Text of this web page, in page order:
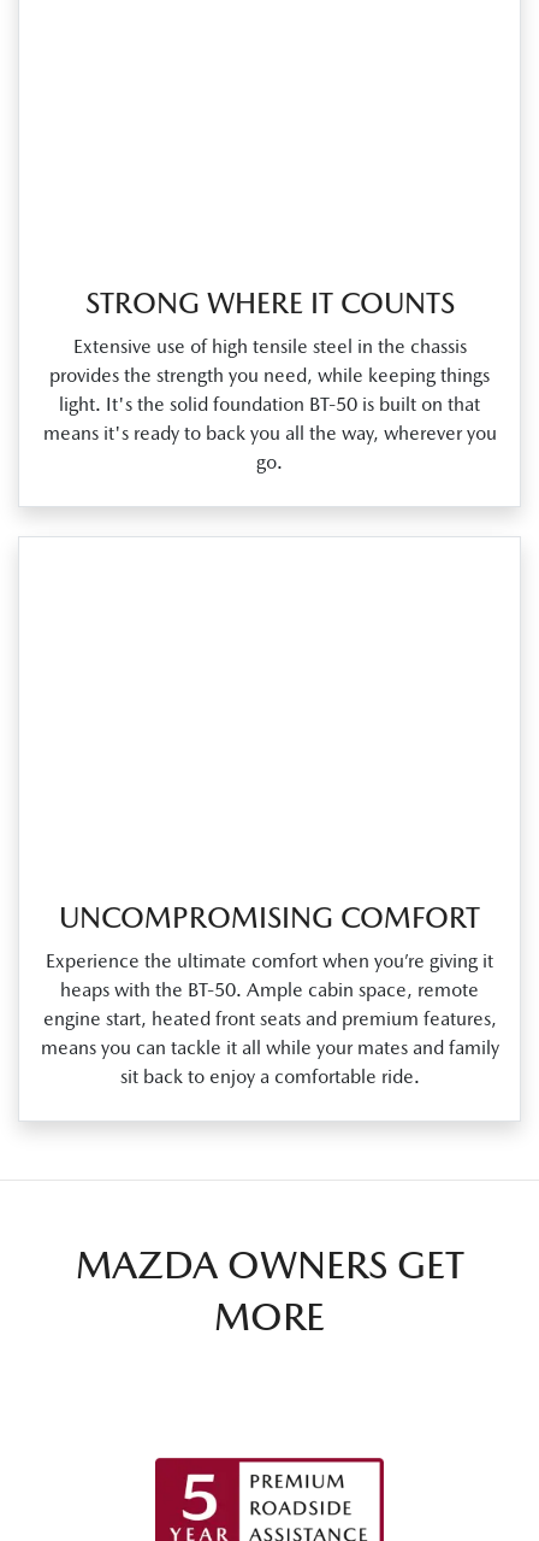
STRONG WHERE IT COUNTS
Extensive use of high tensile steel in the chassis
provides the strength you need, while keeping things
light. It's the solid foundation BT‑50 is built on that
means it's ready to back you all the way, wherever you
go.
UNCOMPROMISING COMFORT
Experience the ultimate comfort when you’re giving it
heaps with the BT‑50. Ample cabin space, remote
engine start, heated front seats and premium features,
means you can tackle it all while your mates and family
sit back to enjoy a comfortable ride.
MAZDA OWNERS GET
MORE